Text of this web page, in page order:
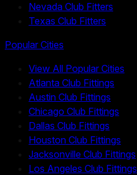
Nevada Club Fitters
Texas Club Fitters
Popular Cities
View All Popular Cities
Atlanta Club Fittings
Austin Club Fittings
Chicago Club Fittings
Dallas Club Fittings
Houston Club Fittings
Jacksonville Club Fittings
Los Angeles Club Fittings